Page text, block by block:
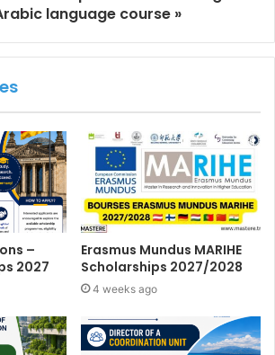
language course »
–
2027
Erasmus Mundus MARIHE
Scholarships 2027/2028
4 weeks ago